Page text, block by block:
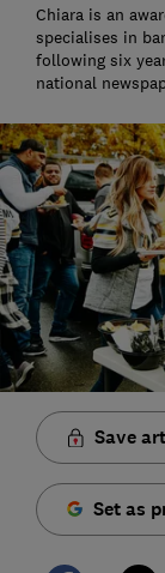
Chiara is an
specialises in
following six
national
Save
Set as